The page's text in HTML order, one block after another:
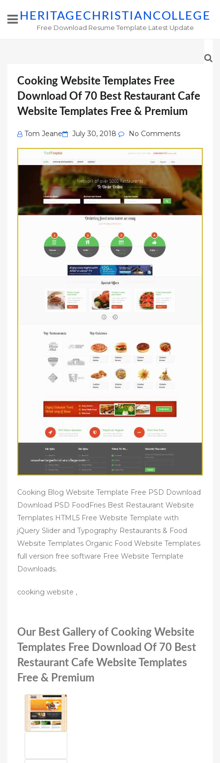
HERITAGECHRISTIANCOLLEGE
Free Download Resume Template Latest Update
Cooking Website Templates Free
Download Of 70 Best Restaurant Cafe
Website Templates Free & Premium
Tom Jeane
Posted
on
July 30, 2018 No Comments
Cooking Blog Website Template Free PSD Download
Download PSD FoodFries Best Restaurant Website
Templates HTML5 Free Website Template with
jQuery Slider and Typography Restaurants & Food
Website Templates Organic Food Website Templates
full version free software Free Website Template
Downloads.
cooking website ,
Our Best Gallery of Cooking Website
Templates Free Download Of 70 Best
Restaurant Cafe Website Templates
Free & Premium